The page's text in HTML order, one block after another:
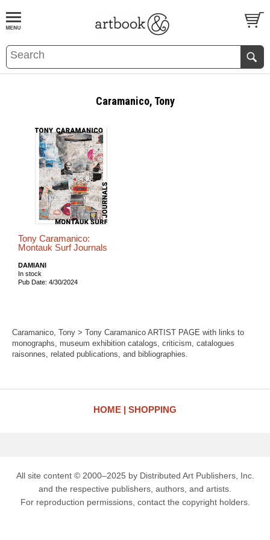
BOOKS EVENTS AND FEATURES
Caramanico, Tony
Tony Caramanico:
Montauk Surf Journals
DAMIANI
In stock
Pub Date: 4/30/2024
Caramanico, Tony > Tony Caramanico ARTIST PAGE with links to
monographs, museum exhibition catalogs, criticism, catalogues
raisonnes, related publications, and bibliographies.
HOME SHOPPING
All site content © 2000–2025 by Distributed Art Publishers, Inc.
and the respective publishers, authors, and artists.
For reproduction permissions, contact the copyright holders.